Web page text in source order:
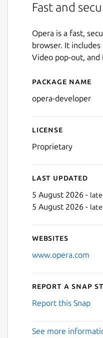
Fast and
Opera is a fast,
browser. It
Video pop-out, and
Details
Package name
opera-developer
License
Proprietary
Last updated
5 August 2026 -
5 August 2026 -
Websites
www.opera.com
Report a Snap
Report this Snap
See more